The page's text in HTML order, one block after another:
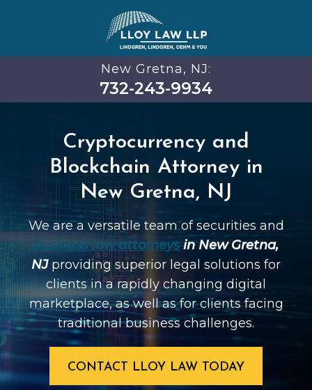
New Gretna, NJ:
732-243-9934
Cryptocurrency and
Blockchain Attorney in
New Gretna, NJ
We are a versatile team of securities and
business law attorneysin New Gretna,
NJproviding superior legal solutions for
clients in a rapidly changing digital
marketplace, as well as for clients facing
traditional business challenges.
CONTACT LLOY LAW TODAY